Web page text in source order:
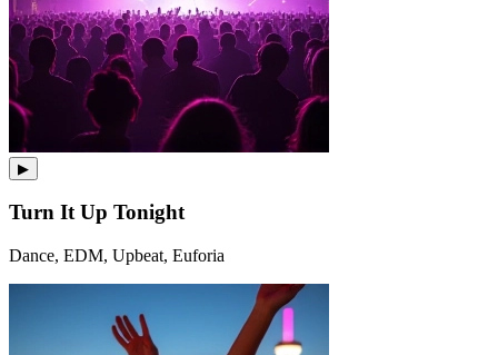
▶
Turn It Up Tonight
Dance, EDM, Upbeat, Euforia